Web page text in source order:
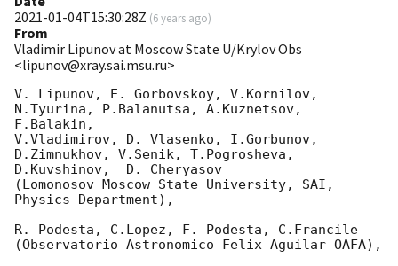
2021-01-04T15:30:28Z (6 years ago)
From
Vladimir Lipunov at Moscow State U/Krylov Obs
<lipunov@xray.sai.msu.ru>
V. Lipunov, E. Gorbovskoy, V.Kornilov,
N.Tyurina, P.Balanutsa, A.Kuznetsov,
F.Balakin,
V.Vladimirov, D. Vlasenko, I.Gorbunov,
D.Zimnukhov, V.Senik, T.Pogrosheva,
D.Kuvshinov,  D. Cheryasov
(Lomonosov Moscow State University, SAI,
Physics Department),
R. Podesta, C.Lopez, F. Podesta, C.Francile
(Observatorio Astronomico Felix Aguilar OAFA),